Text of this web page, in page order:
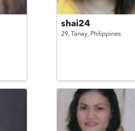
shai24
29, Tanay, Philippines